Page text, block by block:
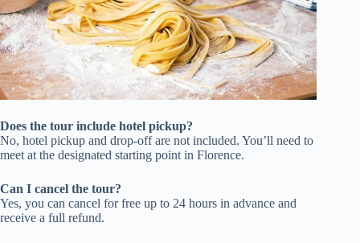
Does the tour include hotel pickup?
No, hotel pickup and drop-off are not included. You’ll need to
meet at the designated starting point in Florence.
Can I cancel the tour?
Yes, you can cancel for free up to 24 hours in advance and
receive a full refund.